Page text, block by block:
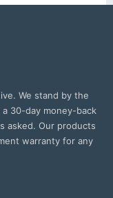
We stand by the
30-day money-back
asked. Our products
warranty for any